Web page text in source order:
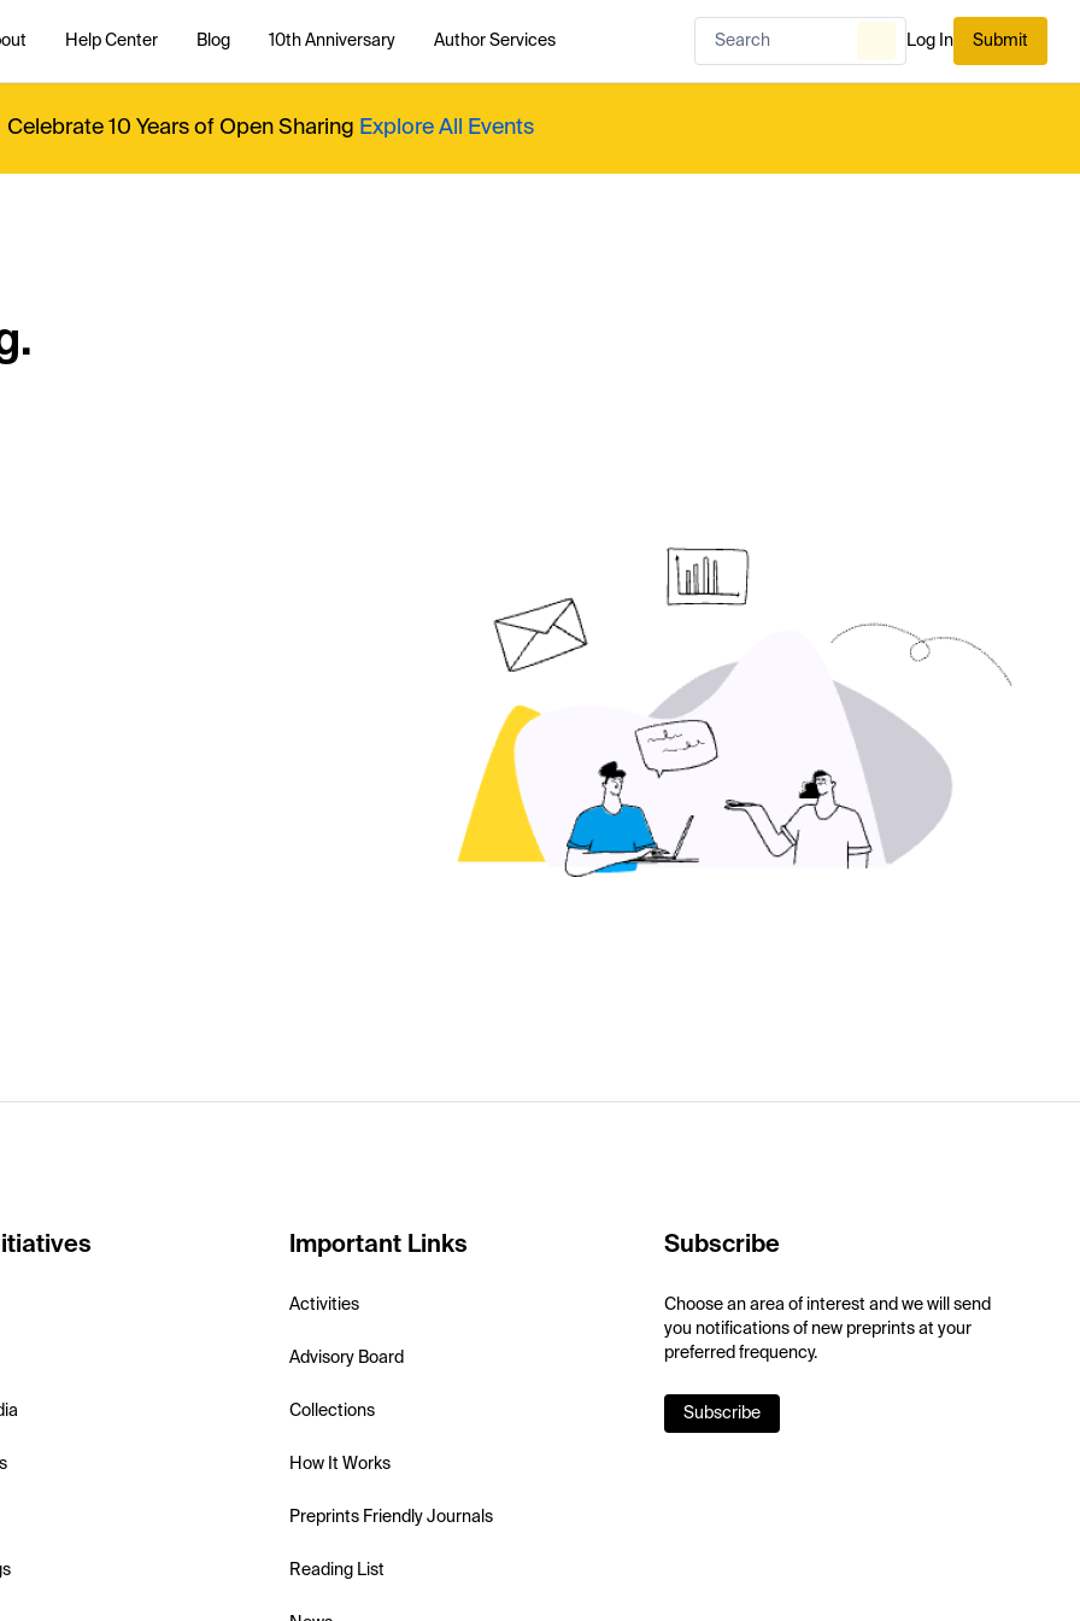
Help Center Blog 10th Anniversary Author Services Log In Submit
Celebrate 10 Years of Open Sharing Explore All Events
Important Links
Activities
Advisory Board
Collections
How It Works
Preprints Friendly Journals
Reading List
Subscribe
Choose an area of interest and we will send
you notifications of new preprints at your
preferred frequency.
Subscribe